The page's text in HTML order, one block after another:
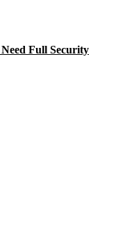
Full Security